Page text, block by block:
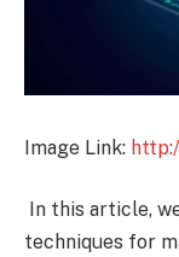
Image Link:
In this article,
techniques for